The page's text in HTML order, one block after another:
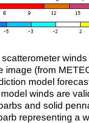
image (from
model
winds are
and solid
representing a